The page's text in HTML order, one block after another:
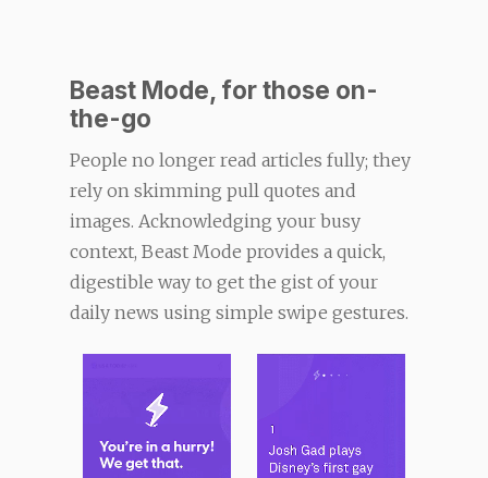
Beast Mode, for those on-
the-go
People no longer read articles fully; they
rely on skimming pull quotes and
images. Acknowledging your busy
context, Beast Mode provides a quick,
digestible way to get the gist of your
daily news using simple swipe gestures.